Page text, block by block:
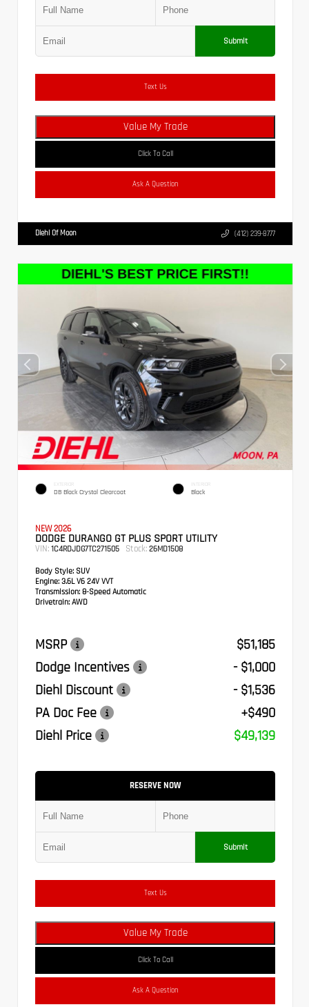
Submit
Text Us
Value My Trade
Click To Call
Ask A Question
Diehl Of Moon (412) 239-8777
EXTERIOR
DB Black Crystal Clearcoat
INTERIOR
Black
NEW 2026
DODGE DURANGO GT PLUS SPORT UTILITY
VIN: 1C4RDJDG7TC271505 Stock: 26MD1508
Body Style: SUV
Engine: 3.6L V6 24V VVT
Transmission: 8-Speed Automatic
Drivetrain: AWD
MSRP
$51,185
Dodge Incentives
- $1,000
Diehl Discount
- $1,536
PA Doc Fee
+$490
Diehl Price
$49,139
RESERVE NOW
Submit
Text Us
Value My Trade
Click To Call
Ask A Question